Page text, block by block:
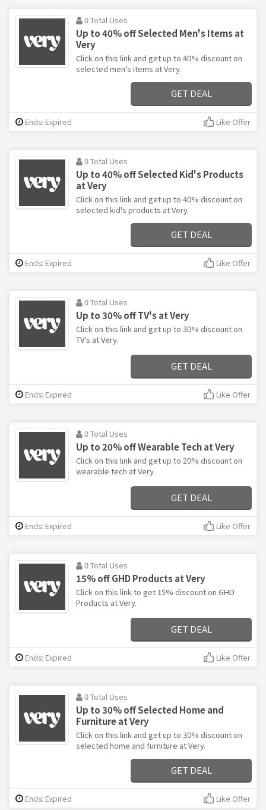
0 Total Uses
Up to 40% off Selected Men's Items at
Very
Click on this link and get up to 40% discount on
selected men's items at Very.
GET DEAL
Ends: Expired Like Offer
0 Total Uses
Up to 40% off Selected Kid's Products
at Very
Click on this link and get up to 40% discount on
selected kid's products at Very.
GET DEAL
Ends: Expired Like Offer
0 Total Uses
Up to 30% off TV's at Very
Click on this link and get up to 30% discount on
TV's at Very.
GET DEAL
Ends: Expired Like Offer
0 Total Uses
Up to 20% off Wearable Tech at Very
Click on this link and get up to 20% discount on
wearable tech at Very.
GET DEAL
Ends: Expired Like Offer
0 Total Uses
15% off GHD Products at Very
Click on this link to get 15% discount on GHD
Products at Very.
GET DEAL
Ends: Expired Like Offer
0 Total Uses
Up to 30% off Selected Home and
Furniture at Very
Click on this link and get up to 30% discount on
selected home and furniture at Very.
GET DEAL
Ends: Expired Like Offer